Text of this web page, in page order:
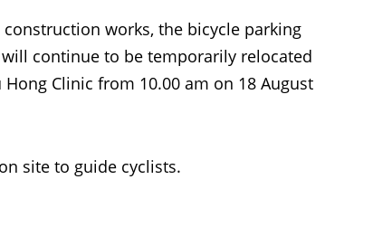
works, the bicycle parking
continue to be temporarily relocated
Clinic from 10.00 am on 18 August
site to guide cyclists.